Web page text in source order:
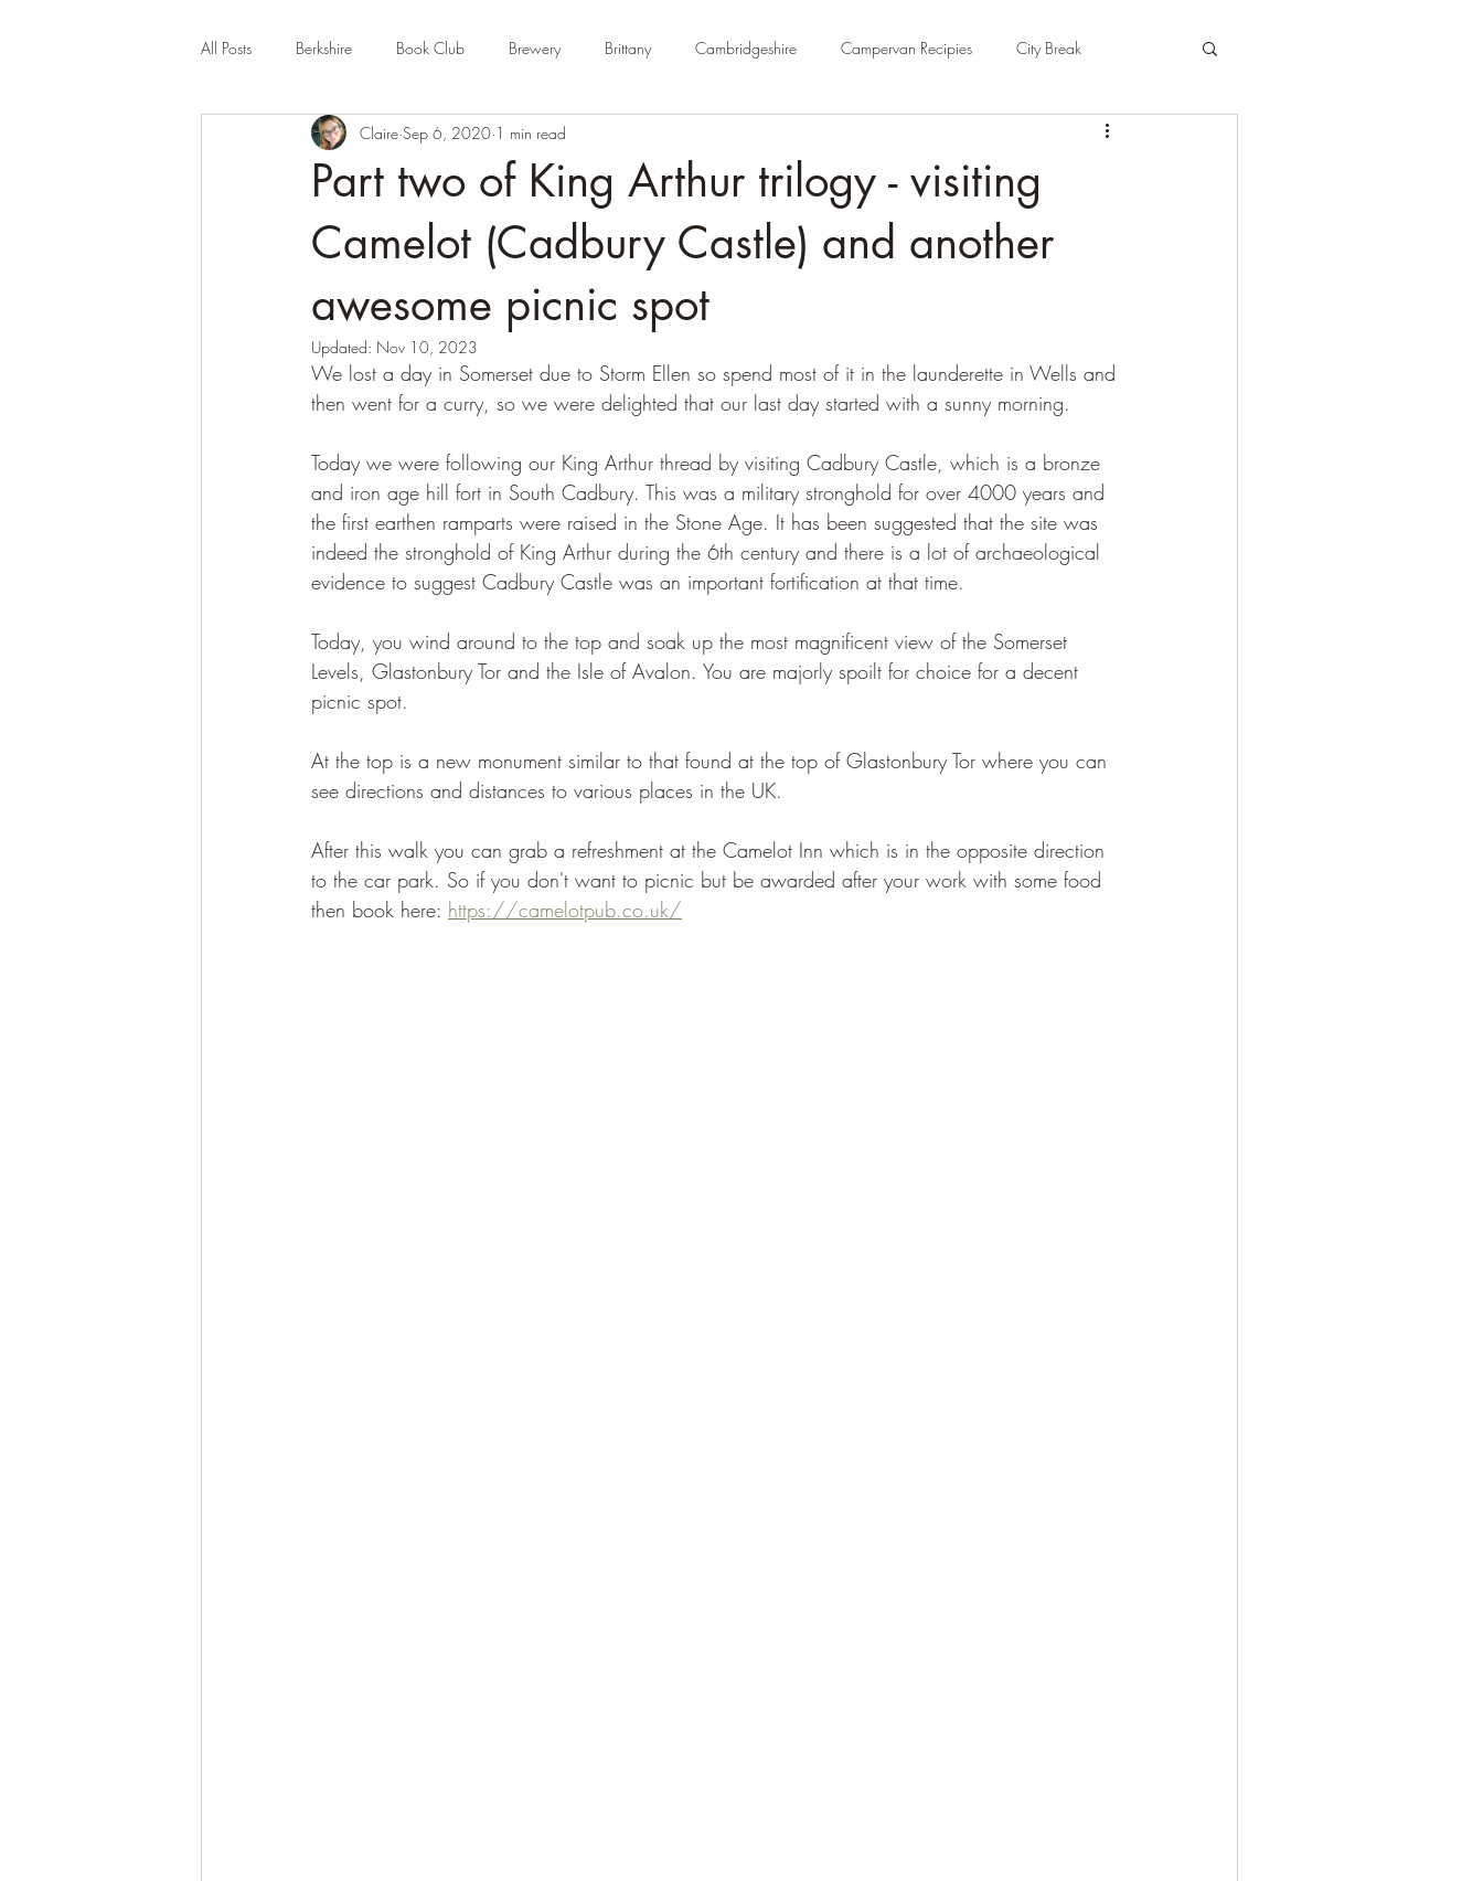
All Posts Berkshire Book Club Brewery Brittany Cambridgeshire Campervan Recipies City Break
Company Review Cornwall Cycle Paths East Sussex
Educational Events (UK) Farm Campsite Forest Stays France Gloucestershire Hampshire
Hertfordshire Holiday Park Kent London No Hook-Up
Part two of King Arthur trilogy - visiting
Camelot (Cadbury Castle) and another
awesome picnic spot
Claire Sep 6, 2020 1 min read
Updated: Nov 10, 2023
We lost a day in Somerset due to Storm Ellen so spend most of it in the launderette in Wells and
then went for a curry, so we were delighted that our last day started with a sunny morning.
Today we were following our King Arthur thread by visiting Cadbury Castle, which is a bronze
and iron age hill fort in South Cadbury. This was a military stronghold for over 4000 years and
the first earthen ramparts were raised in the Stone Age. It has been suggested that the site was
indeed the stronghold of King Arthur during the 6th century and there is a lot of archaeological
evidence to suggest Cadbury Castle was an important fortification at that time.
Today, you wind around to the top and soak up the most magnificent view of the Somerset
Levels, Glastonbury Tor and the Isle of Avalon. You are majorly spoilt for choice for a decent
picnic spot.
At the top is a new monument similar to that found at the top of Glastonbury Tor where you can
see directions and distances to various places in the UK.
After this walk you can grab a refreshment at the Camelot Inn which is in the opposite direction
to the car park. So if you don't want to picnic but be awarded after your work with some food
then book here: https://camelotpub.co.uk/